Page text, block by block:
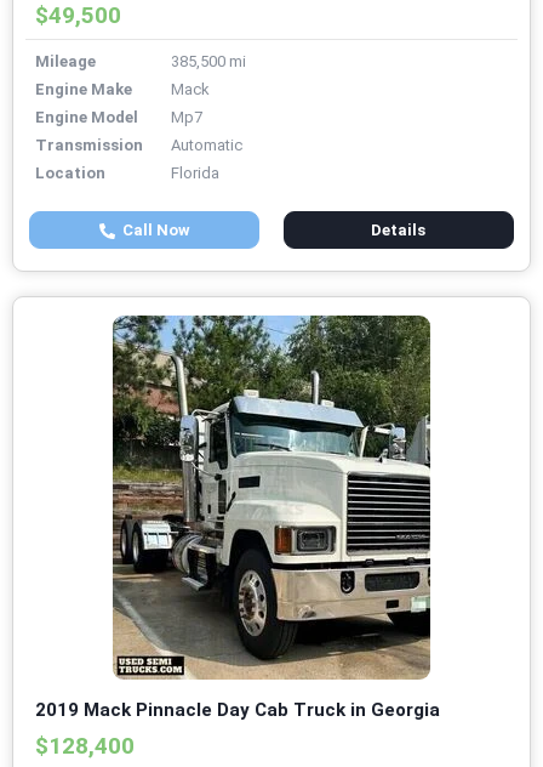
$49,500
Mileage
385,500 mi
Engine Make
Mack
Engine Model
Mp7
Transmission
Automatic
Location
Florida
Call Now Details
2019 Mack Pinnacle Day Cab Truck in Georgia
$128,400